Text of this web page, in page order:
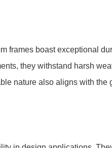
frames boast exceptional
they withstand harsh
nature also aligns with the